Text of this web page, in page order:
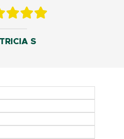
S